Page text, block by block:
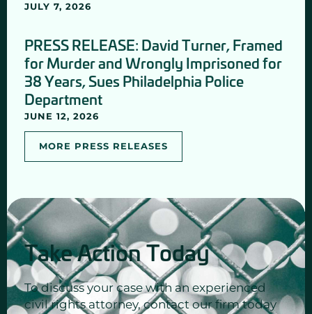
JULY 7, 2026
PRESS RELEASE: David Turner, Framed
for Murder and Wrongly Imprisoned for
38 Years, Sues Philadelphia Police
Department
JUNE 12, 2026
MORE PRESS RELEASES
Take Action Today
To discuss your case with an experienced
civil rights attorney, contact our firm today